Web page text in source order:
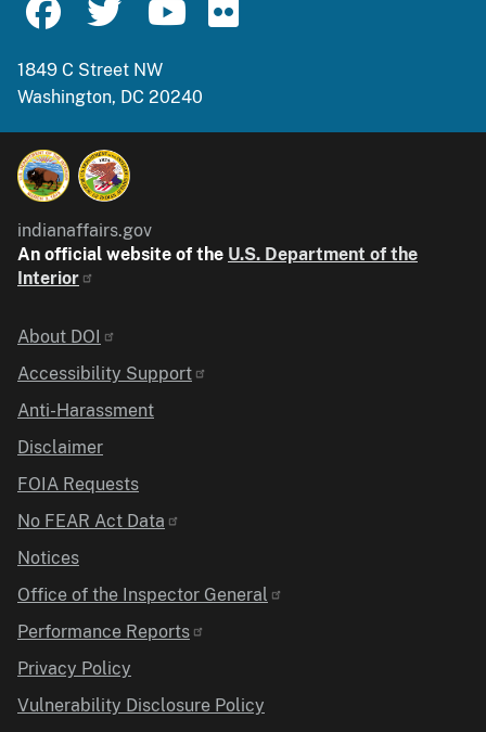
1849 C Street NW
Washington, DC 20240
indianaffairs.gov
An official website of the U.S. Department of the
Interior
Identifier
About DOI
Accessibility Support
Anti-Harassment
Disclaimer
FOIA Requests
No FEAR Act Data
Notices
Office of the Inspector General
Performance Reports
Privacy Policy
Vulnerability Disclosure Policy